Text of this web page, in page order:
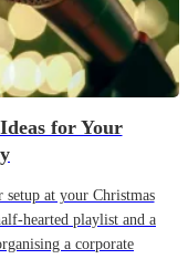
for Your
setup at your Christmas
hearted playlist and a
a corporate